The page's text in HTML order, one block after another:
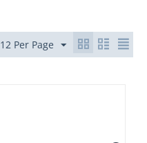
12 Per Page